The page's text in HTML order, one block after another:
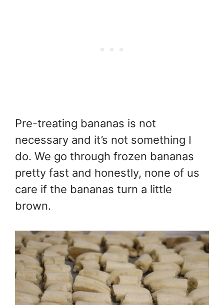
Pre-treating bananas is not
necessary and it’s not something I
do. We go through frozen bananas
pretty fast and honestly, none of us
care if the bananas turn a little
brown.